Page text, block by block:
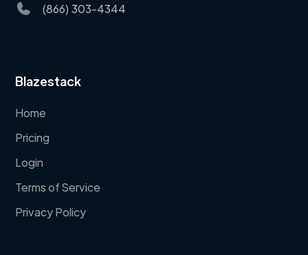
(866) 303-4344
Blazestack
Home
Pricing
Login
Terms of Service
Privacy Policy